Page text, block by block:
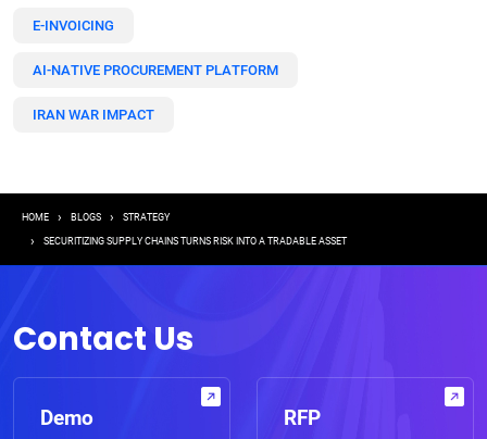
E-INVOICING
AI-NATIVE PROCUREMENT PLATFORM
IRAN WAR IMPACT
Breadcrumb
HOME BLOGS STRATEGY
SECURITIZING SUPPLY CHAINS TURNS RISK INTO A TRADABLE ASSET
Contact Us
Demo RFP